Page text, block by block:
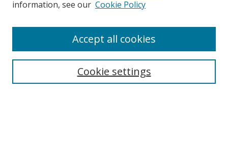
Search
information, see our Cookie Policy
Cookie settings
Accept all cookies